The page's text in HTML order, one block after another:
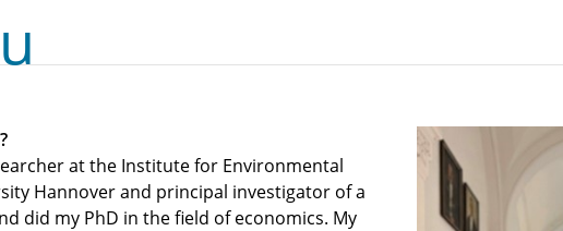
at the Institute for Environmental
Hannover and principal investigator of a
did my PhD in the field of economics. My